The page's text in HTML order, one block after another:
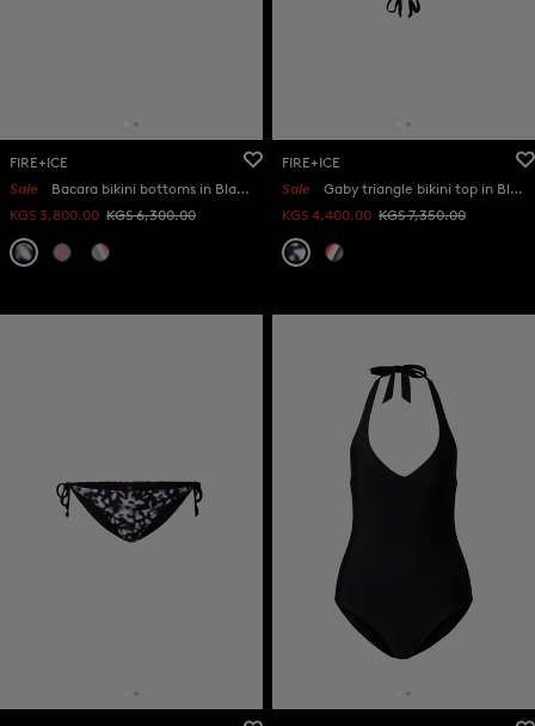
FIRE+ICE
Sale
Bacara bikini bottoms in Black/white
KGS 3,800.00 KGS 6,300.00
FIRE+ICE
Sale
Gaby triangle bikini top in Black/white
KGS 4,400.00 KGS 7,350.00